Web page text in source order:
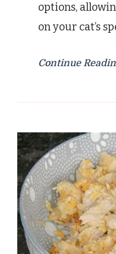
options,
on your cat’s
Continue